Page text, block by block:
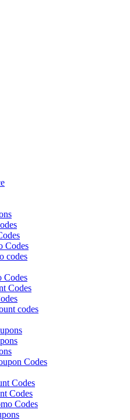
Codes
codes
Codes
Codes
codes
Codes
Codes
Codes
Codes